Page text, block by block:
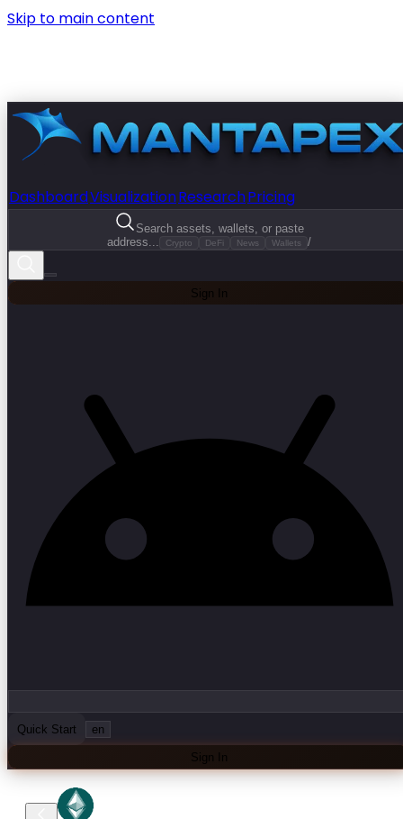
Skip to main content
DashboardVisualizationResearchPricing
Search assets, wallets, or paste
address...
Crypto DeFi News Wallets /
Sign In
Quick Start en
Sign In